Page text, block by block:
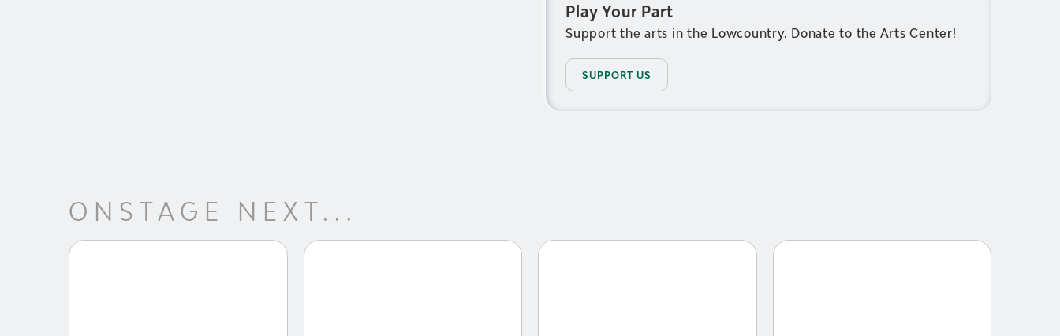
Play Your Part
Support the arts in the Lowcountry. Donate to the Arts Center!
SUPPORT US
ONSTAGE NEXT...